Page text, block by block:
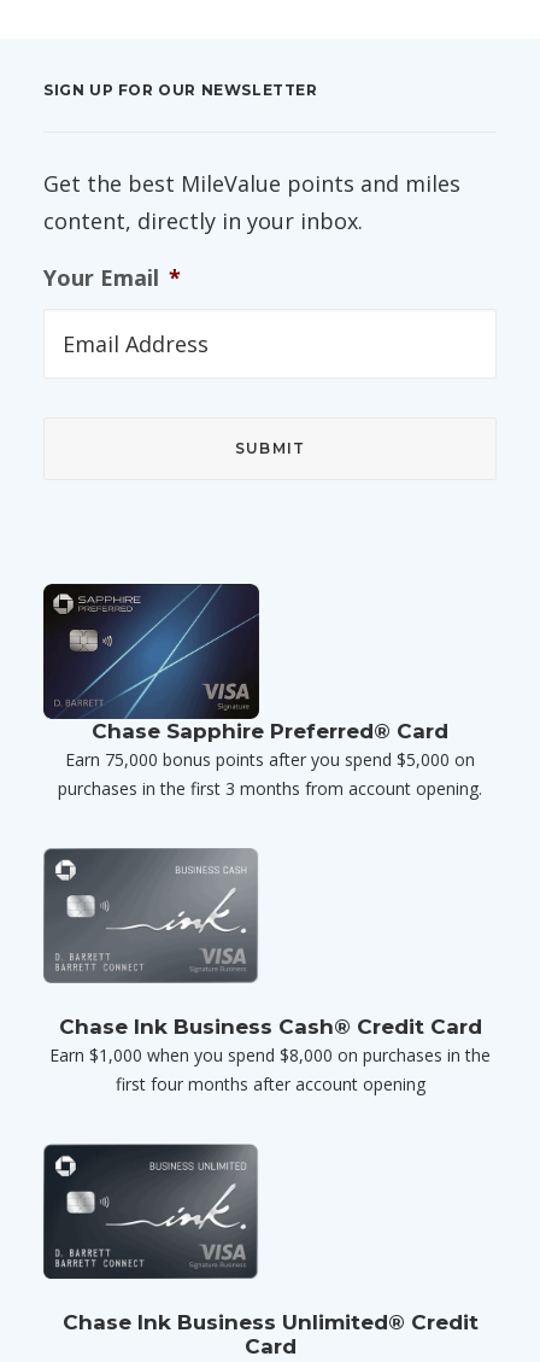
SIGN UP FOR OUR NEWSLETTER
Get the best MileValue points and miles
content, directly in your inbox.
Your Email *
Chase Sapphire Preferred® Card
Earn 75,000 bonus points after you spend $5,000 on
purchases in the first 3 months from account opening.
Chase Ink Business Cash® Credit Card
Earn $1,000 when you spend $8,000 on purchases in the
first four months after account opening
Chase Ink Business Unlimited® Credit
Card